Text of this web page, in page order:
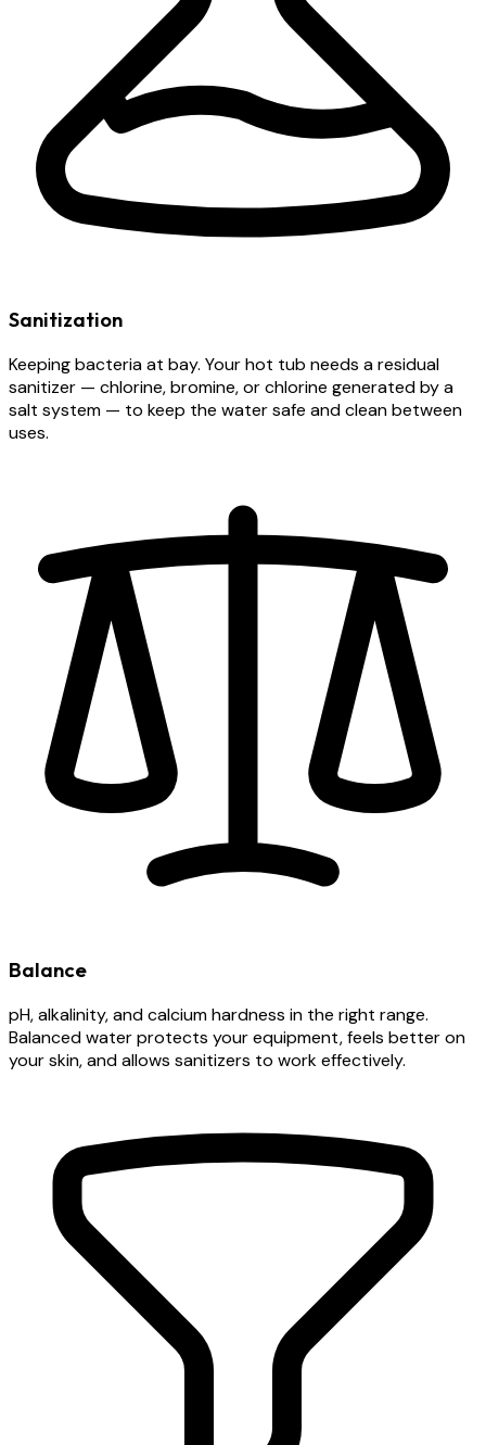
Sanitization
Keeping bacteria at bay. Your hot tub needs a residual
sanitizer — chlorine, bromine, or chlorine generated by a
salt system — to keep the water safe and clean between
uses.
Balance
pH, alkalinity, and calcium hardness in the right range.
Balanced water protects your equipment, feels better on
your skin, and allows sanitizers to work effectively.